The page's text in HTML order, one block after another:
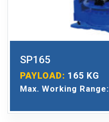
SP165
PAYLOAD: 165 KG
Max. Working Range: